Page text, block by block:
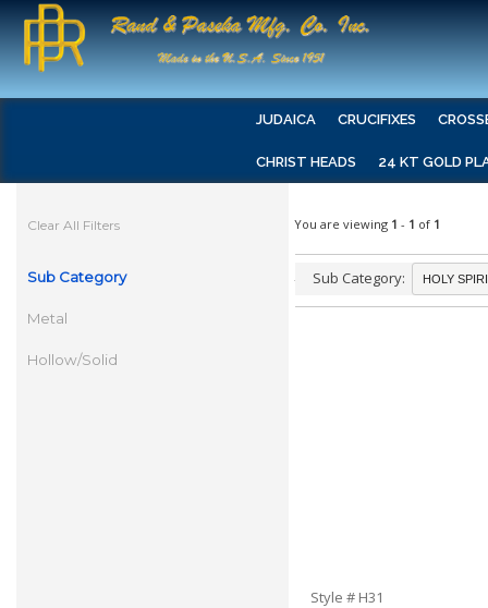
JUDAICA CRUCIFIXES
CHRIST HEADS 24 KT GOLD
Clear All Filters
Sub Category
Metal
Hollow/Solid
You are viewing 1 - 1 of 1
Sub Category:
Style # H31